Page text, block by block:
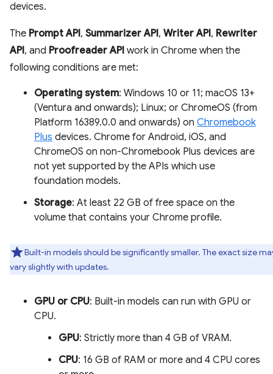
devices.
The Prompt API, Summarizer API, Writer API, Rewriter
API, and Proofreader API work in Chrome when the
following conditions are met:
Operating system: Windows 10 or 11; macOS 13+
(Ventura and onwards); Linux; or ChromeOS (from
Platform 16389.0.0 and onwards) on Chromebook
Plus devices. Chrome for Android, iOS, and
ChromeOS on non-Chromebook Plus devices are
not yet supported by the APIs which use
foundation models.
Storage: At least 22 GB of free space on the
volume that contains your Chrome profile.
Built-in models should be significantly smaller. The exact size
vary slightly with updates.
GPU or CPU: Built-in models can run with GPU or
CPU.
GPU: Strictly more than 4 GB of VRAM.
CPU: 16 GB of RAM or more and 4 CPU cores